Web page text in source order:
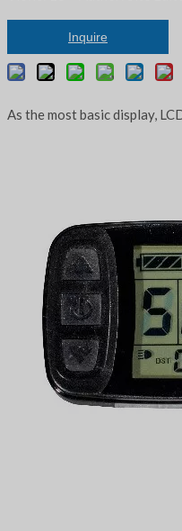
Inquire
As the most basic display,